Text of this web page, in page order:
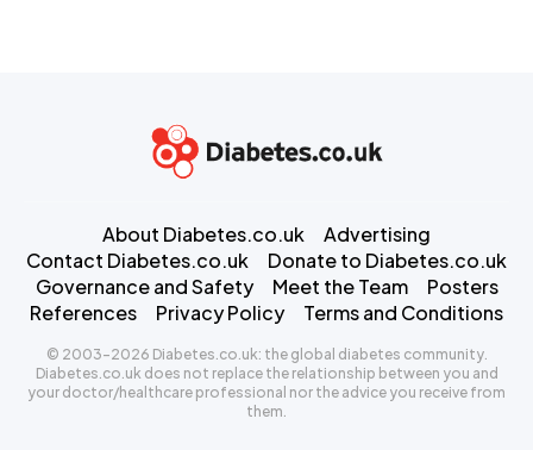
About Diabetes.co.uk
Advertising
Contact Diabetes.co.uk
Donate to Diabetes.co.uk
Governance and Safety
Meet the Team
Posters
References
Privacy Policy Terms and Conditions
© 2003-2026 Diabetes.co.uk: the global diabetes community.
Diabetes.co.uk does not replace the relationship between you and
your doctor/healthcare professional nor the advice you receive from
them.